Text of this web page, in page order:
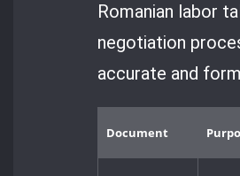
Romanian labor
negotiation
accurate and
Document